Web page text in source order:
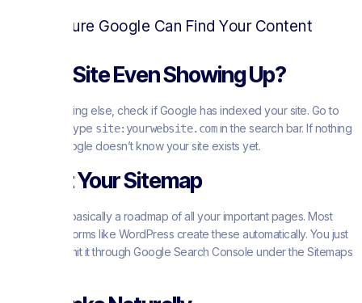
Making Sure Google Can Find Your Content
Is Your Site Even Showing Up?
Before anything else, check if Google has indexed your site. Go to
Google and type site:yourwebsite.comin the search bar. If nothing
appears, Google doesn’t know your site exists yet.
Submit Your Sitemap
A sitemap is basically a roadmap of all your important pages. Most
website platforms like WordPress create these automatically. You just
need to submit it through Google Search Console under the Sitemaps